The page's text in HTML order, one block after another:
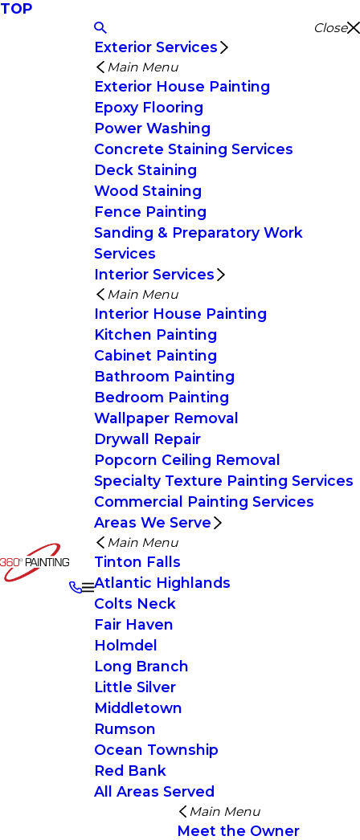
TOP
Close
Exterior Services
Main Menu
Exterior House Painting
Epoxy Flooring
Power Washing
Concrete Staining Services
Deck Staining
Wood Staining
Fence Painting
Sanding & Preparatory Work
Services
Interior Services
Main Menu
Interior House Painting
Kitchen Painting
Cabinet Painting
Bathroom Painting
Bedroom Painting
Wallpaper Removal
Drywall Repair
Popcorn Ceiling Removal
Specialty Texture Painting Services
Commercial Painting Services
Areas We Serve
Main Menu
Tinton Falls
Atlantic Highlands
Colts Neck
Fair Haven
Holmdel
Long Branch
Little Silver
Middletown
Rumson
Ocean Township
Red Bank
All Areas Served
Main Menu
Meet the Owner